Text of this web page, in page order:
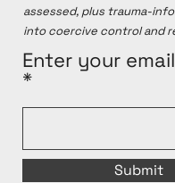
assessed, plus trauma-
into coercive control and
Enter your
Submit